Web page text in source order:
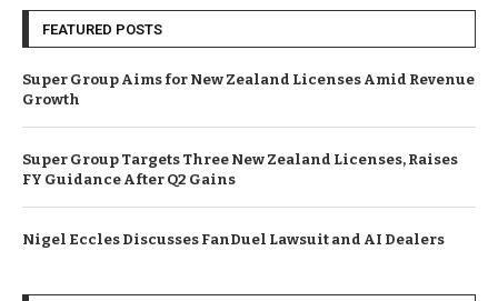
FEATURED POSTS
Super Group Aims for New Zealand Licenses Amid Revenue
Growth
Super Group Targets Three New Zealand Licenses, Raises
FY Guidance After Q2 Gains
Nigel Eccles Discusses FanDuel Lawsuit and AI Dealers